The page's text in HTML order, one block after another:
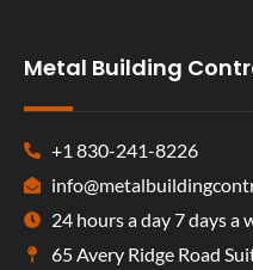
Metal Building
+1 830-241-8226
24 hours a day 7 days a
65 Avery Ridge Road